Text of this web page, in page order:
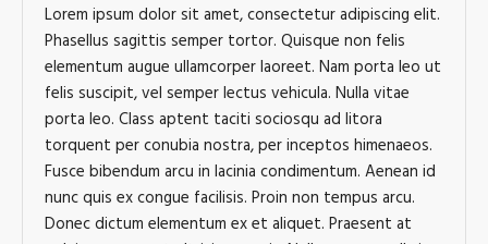
Lorem ipsum dolor sit amet, consectetur adipiscing elit.
Phasellus sagittis semper tortor. Quisque non felis
elementum augue ullamcorper laoreet. Nam porta leo ut
felis suscipit, vel semper lectus vehicula. Nulla vitae
porta leo. Class aptent taciti sociosqu ad litora
torquent per conubia nostra, per inceptos himenaeos.
Fusce bibendum arcu in lacinia condimentum. Aenean id
nunc quis ex congue facilisis. Proin non tempus arcu.
Donec dictum elementum ex et aliquet. Praesent at